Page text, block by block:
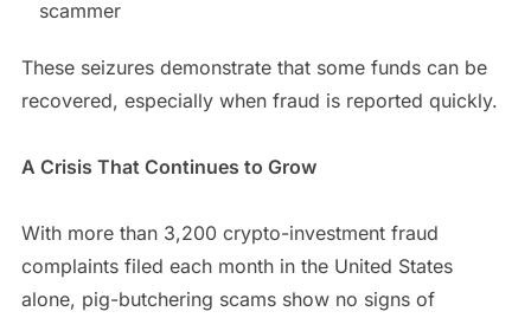
scammer
These seizures demonstrate that some funds can be
recovered, especially when fraud is reported quickly.
A Crisis That Continues to Grow
With more than 3,200 crypto-investment fraud
complaints filed each month in the United States
alone, pig-butchering scams show no signs of